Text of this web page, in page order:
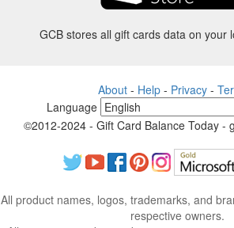
GCB stores all gift cards data on your
About - Help - Privacy -
Language
©2012-2024 - Gift Card Balance Today -
All product names, logos, trademarks, and
respective owners.